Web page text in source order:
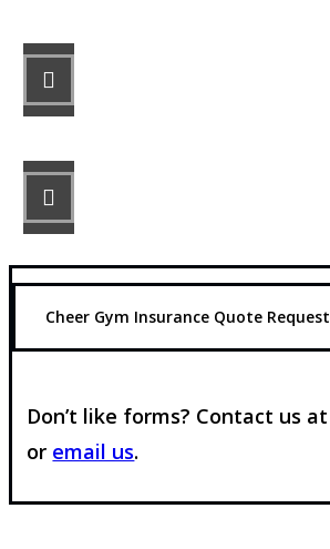
Cheer Gym Insurance Quote Request
Don’t like forms? Contact us at
or email us.